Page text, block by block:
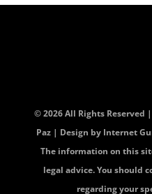
© 2026 All Rights Reserved
Paz | Design by Internet
The information on this
legal advice. You should
regarding your